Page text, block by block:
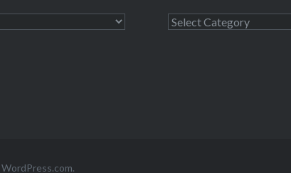
Categories
WordPress.com.